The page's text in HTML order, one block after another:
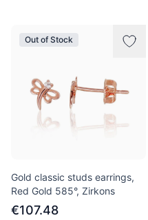
Out of Stock
Gold classic studs earrings,
Red Gold 585°, Zirkons
€107.48